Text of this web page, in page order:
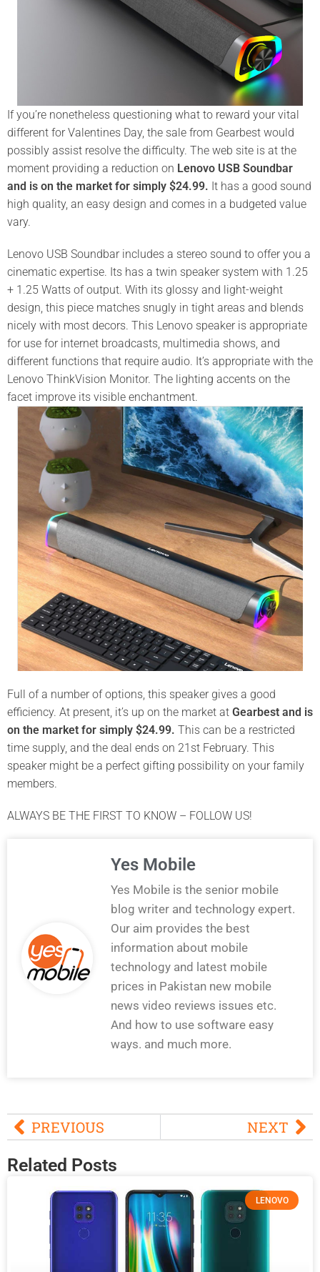
If you’re nonetheless questioning what to reward your vital
different for Valentines Day, the sale from Gearbest would
possibly assist resolve the difficulty. The web site is at the
moment providing a reduction on Lenovo USB Soundbar
and is on the market for simply $24.99. It has a good sound
high quality, an easy design and comes in a budgeted value
vary.
Lenovo USB Soundbar includes a stereo sound to offer you a
cinematic expertise. Its has a twin speaker system with 1.25
+ 1.25 Watts of output. With its glossy and light-weight
design, this piece matches snugly in tight areas and blends
nicely with most decors. This Lenovo speaker is appropriate
for use for internet broadcasts, multimedia shows, and
different functions that require audio. It’s appropriate with the
Lenovo ThinkVision Monitor. The lighting accents on the
facet improve its visible enchantment.
Full of a number of options, this speaker gives a good
efficiency. At present, it’s up on the market at Gearbest and is
on the market for simply $24.99. This can be a restricted
time supply, and the deal ends on 21st February. This
speaker might be a perfect gifting possibility on your family
members.
ALWAYS BE THE FIRST TO KNOW – FOLLOW US!
Yes Mobile
Yes Mobile is the senior mobile
blog writer and technology expert.
Our aim provides the best
information about mobile
technology and latest mobile
prices in Pakistan new mobile
news video reviews issues etc.
And how to use software easy
ways. and much more.
PREVIOUS NEXT
Related Posts
LENOVO